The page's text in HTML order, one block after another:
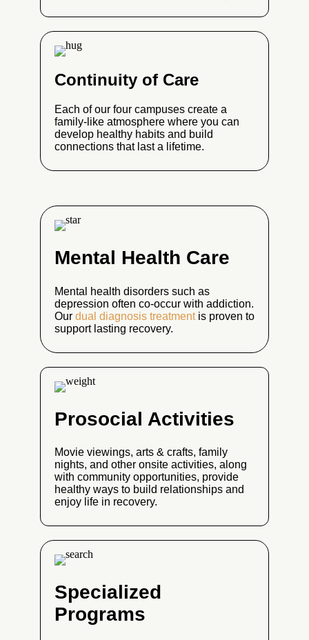
Continuity of Care
Each of our four campuses create a
family-like atmosphere where you can
develop healthy habits and build
connections that last a lifetime.
Mental Health Care
Mental health disorders such as
depression often co-occur with addiction.
Our dual diagnosis treatmentis proven to
support lasting recovery.
Prosocial Activities
Movie viewings, arts & crafts, family
nights, and other onsite activities, along
with community opportunities, provide
healthy ways to build relationships and
enjoy life in recovery.
Specialized
Programs